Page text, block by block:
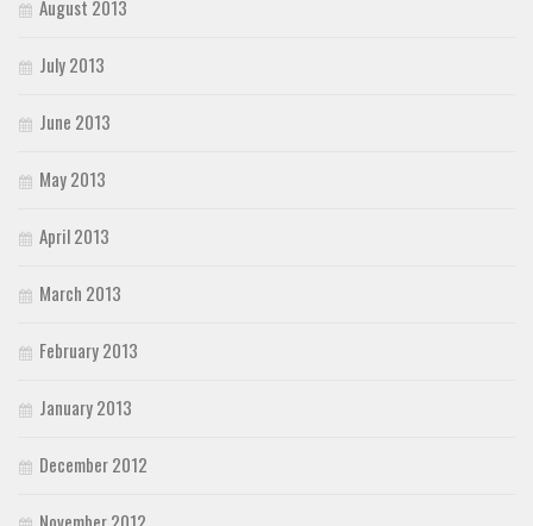
August 2013
July 2013
June 2013
May 2013
April 2013
March 2013
February 2013
January 2013
December 2012